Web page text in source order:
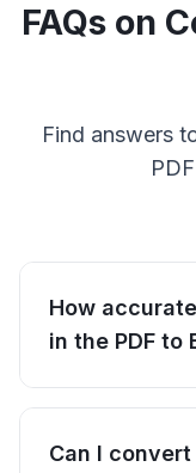
FAQs on
Find answers
How
in the PDF to
Can I